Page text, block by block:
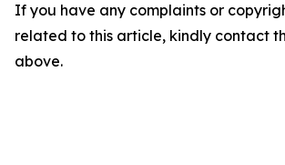
If you have any complaints or
related to this article, kindly contact
above.